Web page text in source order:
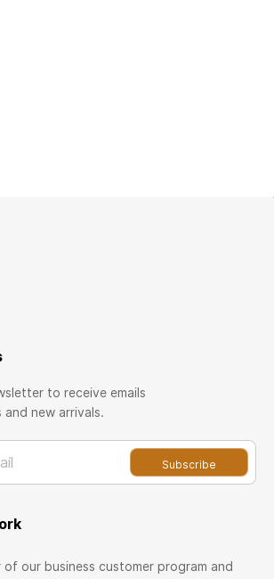
to receive emails
new arrivals.
Subscribe
of our business customer program and